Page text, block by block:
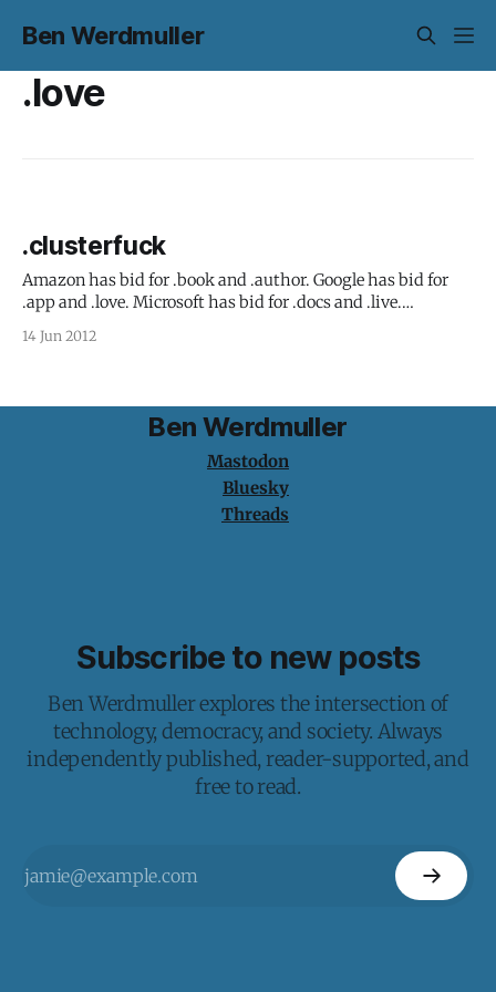
Ben Werdmuller
.love
.clusterfuck
Amazon has bid for .book and .author. Google has bid for
.app and .love. Microsoft has bid for .docs and .live.
domain system is a great idea. There are just 22 generic
14 Jun 2012
Ben Werdmuller
Mastodon
Bluesky
Threads
Subscribe to new posts
Ben Werdmuller explores the intersection of
technology, democracy, and society. Always
independently published, reader-supported, and
free to read.